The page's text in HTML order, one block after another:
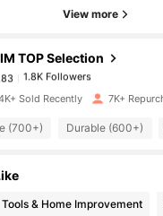
View more
TOP Selection
1.8K Followers
1.8K Followers
paid 1 day ago
Sold Recently 7K+
(700+) Durable (600+)
Tools & Home Improvement